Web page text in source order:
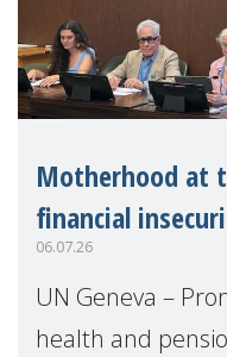
Motherhood at
financial
06.07.26
UN Geneva –
health and